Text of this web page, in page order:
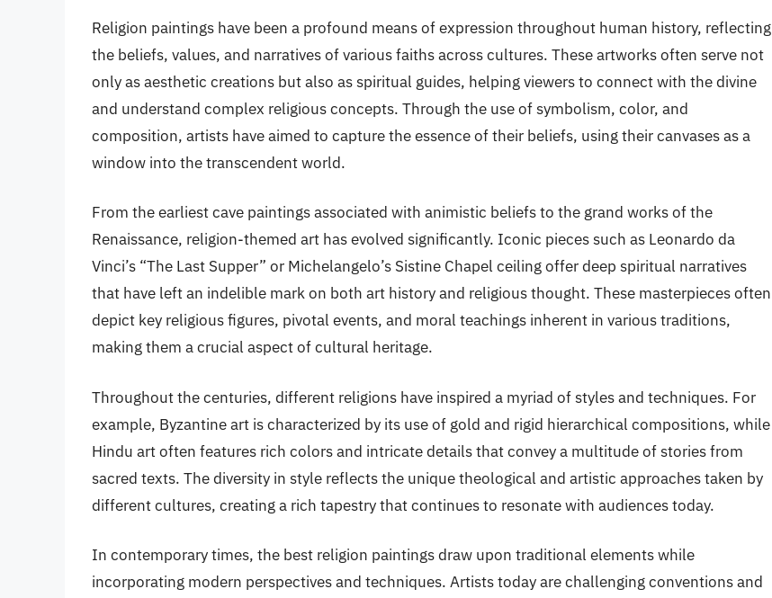
Religion paintings have been a profound means of expression throughout human history, reflecting
the beliefs, values, and narratives of various faiths across cultures. These artworks often serve not
only as aesthetic creations but also as spiritual guides, helping viewers to connect with the divine
and understand complex religious concepts. Through the use of symbolism, color, and
composition, artists have aimed to capture the essence of their beliefs, using their canvases as a
window into the transcendent world.
From the earliest cave paintings associated with animistic beliefs to the grand works of the
Renaissance, religion-themed art has evolved significantly. Iconic pieces such as Leonardo da
Vinci’s “The Last Supper” or Michelangelo’s Sistine Chapel ceiling offer deep spiritual narratives
that have left an indelible mark on both art history and religious thought. These masterpieces often
depict key religious figures, pivotal events, and moral teachings inherent in various traditions,
making them a crucial aspect of cultural heritage.
Throughout the centuries, different religions have inspired a myriad of styles and techniques. For
example, Byzantine art is characterized by its use of gold and rigid hierarchical compositions, while
Hindu art often features rich colors and intricate details that convey a multitude of stories from
sacred texts. The diversity in style reflects the unique theological and artistic approaches taken by
different cultures, creating a rich tapestry that continues to resonate with audiences today.
In contemporary times, the best religion paintings draw upon traditional elements while
incorporating modern perspectives and techniques. Artists today are challenging conventions and